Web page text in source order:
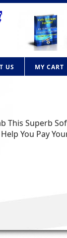
US MY CART
This Superb
You Pay